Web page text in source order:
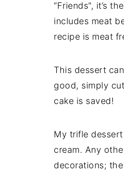
“Friends", it’s
includes meat
recipe is meat
This dessert
good, simply
cake is saved!
My trifle
cream. Any
decorations;